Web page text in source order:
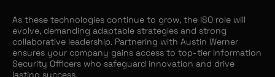
As these technologies continue to grow, the ISO role will
evolve, demanding adaptable strategies and strong
collaborative leadership. Partnering with Austin Werner
ensures your company gains access to top-tier Information
Security Officers who safeguard innovation and drive
lasting success.